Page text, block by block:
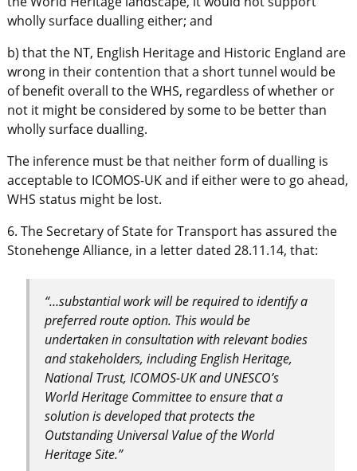
wholly surface dualling either; and
b) that the NT, English Heritage and Historic England are
wrong in their contention that a short tunnel would be
of benefit overall to the WHS, regardless of whether or
not it might be considered by some to be better than
wholly surface dualling.
The inference must be that neither form of dualling is
acceptable to ICOMOS-UK and if either were to go ahead,
WHS status might be lost.
6. The Secretary of State for Transport has assured the
Stonehenge Alliance, in a letter dated 28.11.14, that:
“…substantial work will be required to identify a
preferred route option. This would be
undertaken in consultation with relevant bodies
and stakeholders, including English Heritage,
National Trust, ICOMOS-UK and UNESCO’s
World Heritage Committee to ensure that a
solution is developed that protects the
Outstanding Universal Value of the World
Heritage Site.”